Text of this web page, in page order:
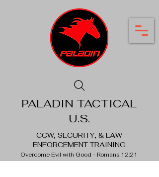
PALADIN TACTICAL
U.S.
CCW, SECURITY, & LAW
ENFORCEMENT TRAINING
Overcome Evil with Good - Romans 12:21